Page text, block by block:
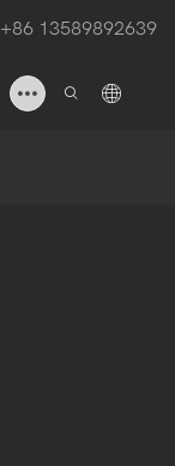
+86 13589892639